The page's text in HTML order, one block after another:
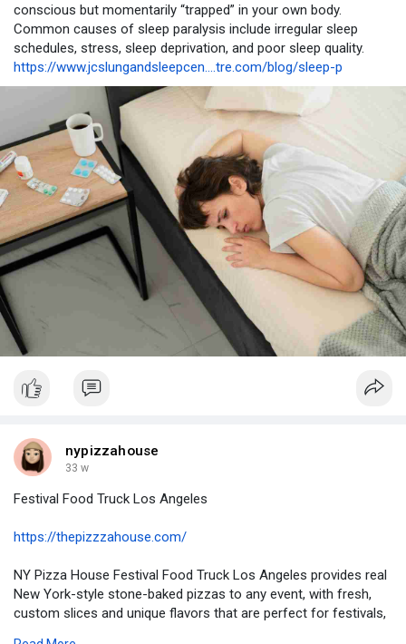
conscious but momentarily “trapped” in your own body.
Common causes of sleep paralysis include irregular sleep
schedules, stress, sleep deprivation, and poor sleep quality.
https://www.jcslungandsleepcen....tre.com/blog/sleep-p
nypizzahouse
33 w
Festival Food Truck Los Angeles
https://thepizzzahouse.com/
NY Pizza House Festival Food Truck Los Angeles provides real
New York-style stone-baked pizzas to any event, with fresh,
custom slices and unique flavors that are perfect for festivals,